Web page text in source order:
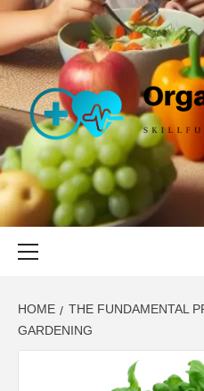
Skip
content
SKILLFUL HEALTH
HOME
THE FUNDAMENTAL
GARDENING